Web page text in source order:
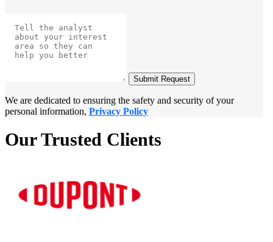
Submit Request
We are dedicated to ensuring the safety and security of your
personal information, Privacy Policy
Our Trusted Clients